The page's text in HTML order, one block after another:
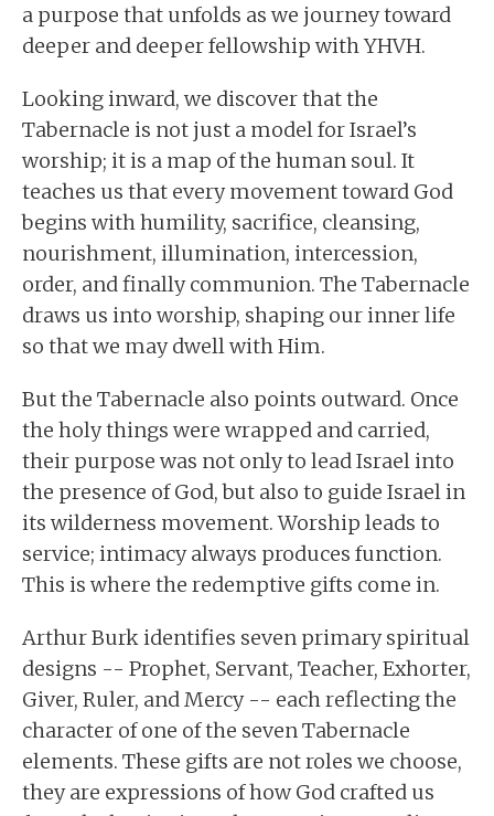
a purpose that unfolds as we journey toward
deeper and deeper fellowship with YHVH.
Looking inward, we discover that the
Tabernacle is not just a model for Israel’s
worship; it is a map of the human soul. It
teaches us that every movement toward God
begins with humility, sacrifice, cleansing,
nourishment, illumination, intercession,
order, and finally communion. The Tabernacle
draws us into worship, shaping our inner life
so that we may dwell with Him.
But the Tabernacle also points outward. Once
the holy things were wrapped and carried,
their purpose was not only to lead Israel into
the presence of God, but also to guide Israel in
its wilderness movement. Worship leads to
service; intimacy always produces function.
This is where the redemptive gifts come in.
Arthur Burk identifies seven primary spiritual
designs -- Prophet, Servant, Teacher, Exhorter,
Giver, Ruler, and Mercy -- each reflecting the
character of one of the seven Tabernacle
elements. These gifts are not roles we choose,
they are expressions of how God crafted us